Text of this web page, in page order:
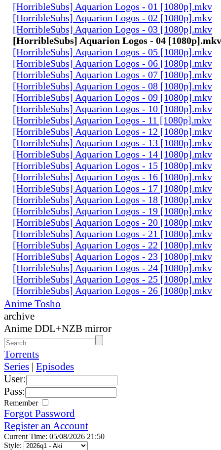
[HorribleSubs] Aquarion Logos - 01 [1080p].mkv
[HorribleSubs] Aquarion Logos - 02 [1080p].mkv
[HorribleSubs] Aquarion Logos - 03 [1080p].mkv
[HorribleSubs] Aquarion Logos - 04 [1080p].mkv
[HorribleSubs] Aquarion Logos - 05 [1080p].mkv
[HorribleSubs] Aquarion Logos - 06 [1080p].mkv
[HorribleSubs] Aquarion Logos - 07 [1080p].mkv
[HorribleSubs] Aquarion Logos - 08 [1080p].mkv
[HorribleSubs] Aquarion Logos - 09 [1080p].mkv
[HorribleSubs] Aquarion Logos - 10 [1080p].mkv
[HorribleSubs] Aquarion Logos - 11 [1080p].mkv
[HorribleSubs] Aquarion Logos - 12 [1080p].mkv
[HorribleSubs] Aquarion Logos - 13 [1080p].mkv
[HorribleSubs] Aquarion Logos - 14 [1080p].mkv
[HorribleSubs] Aquarion Logos - 15 [1080p].mkv
[HorribleSubs] Aquarion Logos - 16 [1080p].mkv
[HorribleSubs] Aquarion Logos - 17 [1080p].mkv
[HorribleSubs] Aquarion Logos - 18 [1080p].mkv
[HorribleSubs] Aquarion Logos - 19 [1080p].mkv
[HorribleSubs] Aquarion Logos - 20 [1080p].mkv
[HorribleSubs] Aquarion Logos - 21 [1080p].mkv
[HorribleSubs] Aquarion Logos - 22 [1080p].mkv
[HorribleSubs] Aquarion Logos - 23 [1080p].mkv
[HorribleSubs] Aquarion Logos - 24 [1080p].mkv
[HorribleSubs] Aquarion Logos - 25 [1080p].mkv
[HorribleSubs] Aquarion Logos - 26 [1080p].mkv
Anime Tosho
archive
Anime DDL+NZB mirror
Torrents
Series | Episodes
User:
Pass:
Remember
Forgot Password
Register an Account
Current Time: 05/08/2026 21:50
Style: